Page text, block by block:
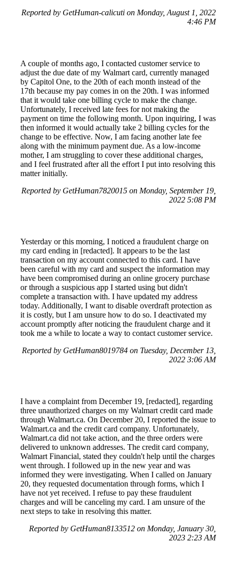
Reported by GetHuman-calicuti on Monday, August 1, 2022
4:46 PM
A couple of months ago, I contacted customer service to
adjust the due date of my Walmart card, currently managed
by Capitol One, to the 20th of each month instead of the
17th because my pay comes in on the 20th. I was informed
that it would take one billing cycle to make the change.
Unfortunately, I received late fees for not making the
payment on time the following month. Upon inquiring, I was
then informed it would actually take 2 billing cycles for the
change to be effective. Now, I am facing another late fee
along with the minimum payment due. As a low-income
mother, I am struggling to cover these additional charges,
and I feel frustrated after all the effort I put into resolving this
matter initially.
Reported by GetHuman7820015 on Monday, September 19,
2022 5:08 PM
Yesterday or this morning, I noticed a fraudulent charge on
my card ending in [redacted]. It appears to be the last
transaction on my account connected to this card. I have
been careful with my card and suspect the information may
have been compromised during an online grocery purchase
or through a suspicious app I started using but didn't
complete a transaction with. I have updated my address
today. Additionally, I want to disable overdraft protection as
it is costly, but I am unsure how to do so. I deactivated my
account promptly after noticing the fraudulent charge and it
took me a while to locate a way to contact customer service.
Reported by GetHuman8019784 on Tuesday, December 13,
2022 3:06 AM
I have a complaint from December 19, [redacted], regarding
three unauthorized charges on my Walmart credit card made
through Walmart.ca. On December 20, I reported the issue to
Walmart.ca and the credit card company. Unfortunately,
Walmart.ca did not take action, and the three orders were
delivered to unknown addresses. The credit card company,
Walmart Financial, stated they couldn't help until the charges
went through. I followed up in the new year and was
informed they were investigating. When I called on January
20, they requested documentation through forms, which I
have not yet received. I refuse to pay these fraudulent
charges and will be canceling my card. I am unsure of the
next steps to take in resolving this matter.
Reported by GetHuman8133512 on Monday, January 30,
2023 2:23 AM